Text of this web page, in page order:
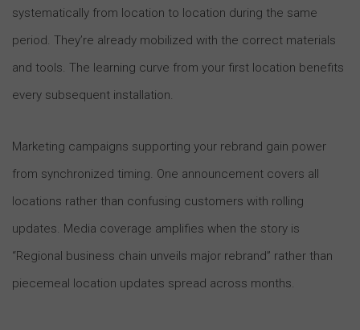
systematically from location to location during the same
period. They’re already mobilized with the correct materials
and tools. The learning curve from your first location benefits
every subsequent installation.
Marketing campaigns supporting your rebrand gain power
from synchronized timing. One announcement covers all
locations rather than confusing customers with rolling
updates. Media coverage amplifies when the story is
“Regional business chain unveils major rebrand” rather than
piecemeal location updates spread across months.